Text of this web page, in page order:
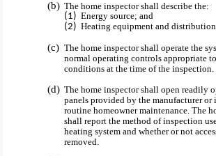
The home inspector shall describe the:
Energy source; and
Heating equipment and
The home inspector shall operate the
normal operating controls appropriate
conditions at the time of the inspection.
The home inspector shall open readily
panels provided by the manufacturer or
routine homeowner maintenance. The
shall report the method of inspection
heating system and whether or not
removed.